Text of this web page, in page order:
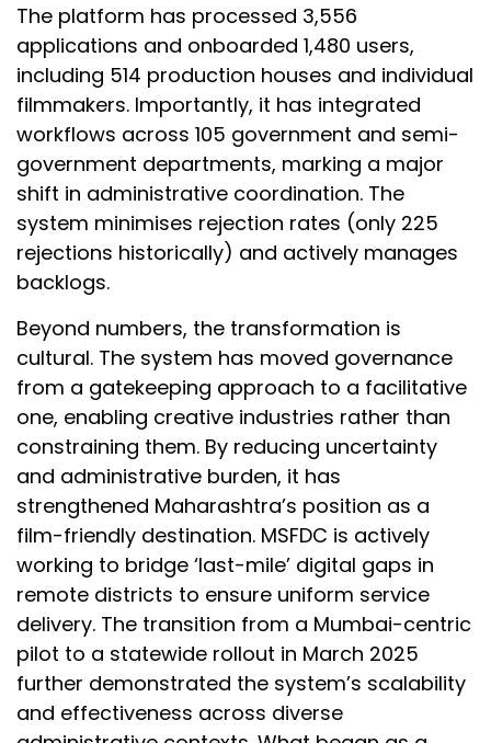
The platform has processed 3,556
applications and onboarded 1,480 users,
including 514 production houses and individual
filmmakers. Importantly, it has integrated
workflows across 105 government and semi-
government departments, marking a major
shift in administrative coordination. The
system minimises rejection rates (only 225
rejections historically) and actively manages
backlogs.
Beyond numbers, the transformation is
cultural. The system has moved governance
from a gatekeeping approach to a facilitative
one, enabling creative industries rather than
constraining them. By reducing uncertainty
and administrative burden, it has
strengthened Maharashtra’s position as a
film-friendly destination. MSFDC is actively
working to bridge ‘last-mile’ digital gaps in
remote districts to ensure uniform service
delivery. The transition from a Mumbai-centric
pilot to a statewide rollout in March 2025
further demonstrated the system’s scalability
and effectiveness across diverse